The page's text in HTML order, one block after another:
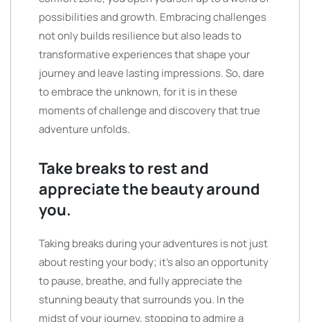
possibilities and growth. Embracing challenges
not only builds resilience but also leads to
transformative experiences that shape your
journey and leave lasting impressions. So, dare
to embrace the unknown, for it is in these
moments of challenge and discovery that true
adventure unfolds.
Take breaks to rest and
appreciate the beauty around
you.
Taking breaks during your adventures is not just
about resting your body; it’s also an opportunity
to pause, breathe, and fully appreciate the
stunning beauty that surrounds you. In the
midst of your journey, stopping to admire a